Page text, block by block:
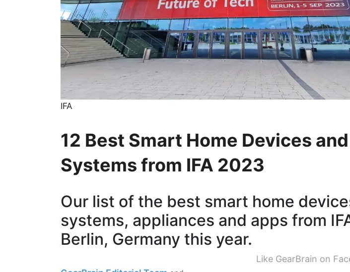
IFA
12 Best Smart Home Devices and
Systems from IFA 2023
Our list of the best smart home
systems, appliances and apps from
Berlin, Germany this year.
Like GearBrain on